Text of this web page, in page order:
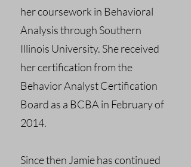
her coursework in Behavioral
Analysis through Southern
Illinois University. She received
her certification from the
Behavior Analyst Certification
Board as a BCBA in February of
2014.
Since then Jamie has continued